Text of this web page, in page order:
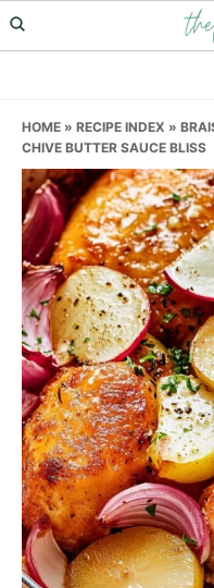
Skip
to
Skip
to
Skip
to
HOME » RECIPE INDEX »
CHIVE BUTTER SAUCE BLISS